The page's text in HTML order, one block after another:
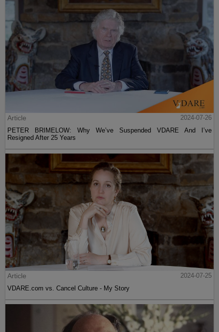
Article
2024-07-26
PETER BRIMELOW: Why We’ve Suspended VDARE And I’ve
Resigned After 25 Years
Article
2024-07-25
VDARE.com vs. Cancel Culture - My Story